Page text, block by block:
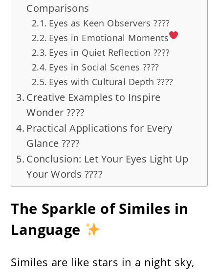
Comparisons
Eyes as Keen Observers ????
Eyes in Emotional Moments
Eyes in Quiet Reflection ????
Eyes in Social Scenes ????
Eyes with Cultural Depth ????
Creative Examples to Inspire
Wonder ????
Practical Applications for Every
Glance ????
Conclusion: Let Your Eyes Light Up
Your Words ????
The Sparkle of Similes in
Language
Similes are like stars in a night sky,